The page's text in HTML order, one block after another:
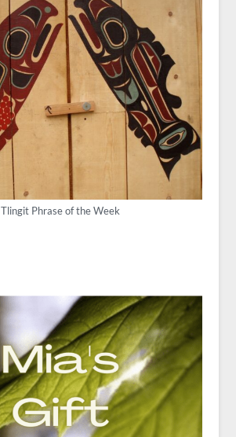
Tlingit Phrase of the Week